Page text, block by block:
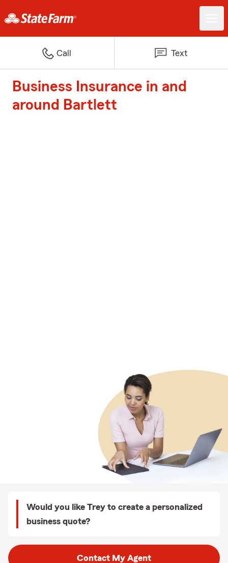
Call Text
Business Insurance in and
around Bartlett
Would you like Trey to create a personalized
business quote?
Contact My Agent